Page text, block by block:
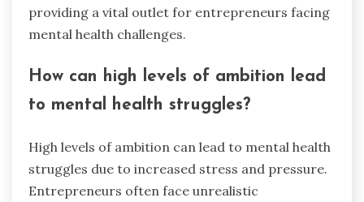
providing a vital outlet for entrepreneurs facing
mental health challenges.
How can high levels of ambition lead
to mental health struggles?
High levels of ambition can lead to mental health
struggles due to increased stress and pressure.
Entrepreneurs often face unrealistic